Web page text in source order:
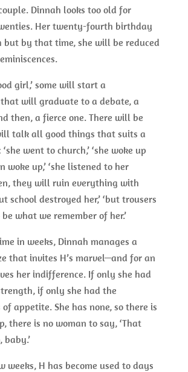
Dinnah looks too old for
Her twenty-fourth birthday
but by that time, she will be reduced
girl,’ some will start a
will graduate to a debate, a
then, a fierce one. There will be
talk all good things that suits a
went to church,’ ‘she woke up
woke up,’ ‘she listened to her
they will ruin everything with
school destroyed her,’ ‘but trousers
what we remember of her.’
in weeks, Dinnah manages a
that invites H’s marvel—and for an
her indifference. If only she had
if only she had the
appetite. She has none, so there is
there is no woman to say, ‘That
baby.’
weeks, H has become used to days